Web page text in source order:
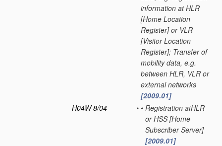
information at HLR
[Home Location
Register] or VLR
[Visitor Location
Register]; Transfer of
mobility data, e.g.
between HLR, VLR or
external networks
[2009.01]
H04W 8/04
• • Registration atHLR
or HSS [Home
Subscriber Server]
[2009.01]